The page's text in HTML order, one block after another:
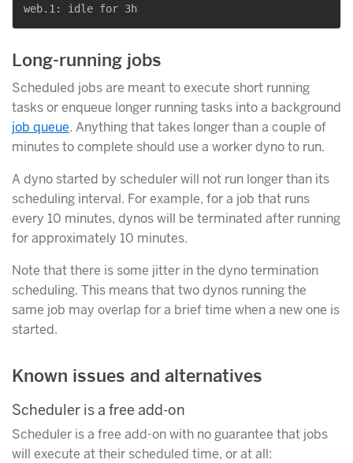
Long-running jobs
Scheduled jobs are meant to execute short running
tasks or enqueue longer running tasks into a background
job queue. Anything that takes longer than a couple of
minutes to complete should use a worker dyno to run.
A dyno started by scheduler will not run longer than its
scheduling interval. For example, for a job that runs
every 10 minutes, dynos will be terminated after running
for approximately 10 minutes.
Note that there is some jitter in the dyno termination
scheduling. This means that two dynos running the
same job may overlap for a brief time when a new one is
started.
Known issues and alternatives
Scheduler is a free add-on
Scheduler is a free add-on with no guarantee that jobs
will execute at their scheduled time, or at all: